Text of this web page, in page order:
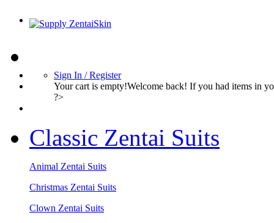
Sign In / Register
Your cart is empty!Welcome back! If you had items in
?>
Classic Zentai Suits
Animal Zentai Suits
Christmas Zentai Suits
Clown Zentai Suits